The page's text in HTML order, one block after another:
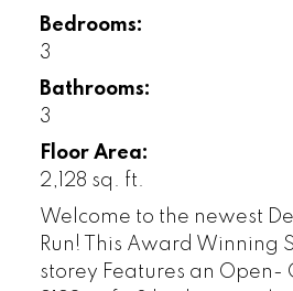
Bedrooms:
3
Bathrooms:
3
Floor Area:
2,128 sq. ft.
Welcome to the newest
Run! This Award Winning
storey Features an Open-